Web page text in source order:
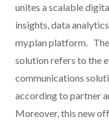
unites a scalable
insights, data
my.plan platform.
solution refers to the
communications
according to partner
Moreover, this new